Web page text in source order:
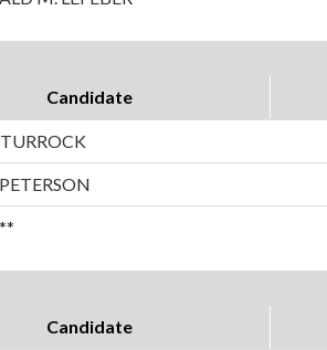
Candidate
Candidate